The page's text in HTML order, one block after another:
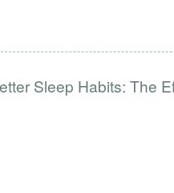
Sleep Habits: The